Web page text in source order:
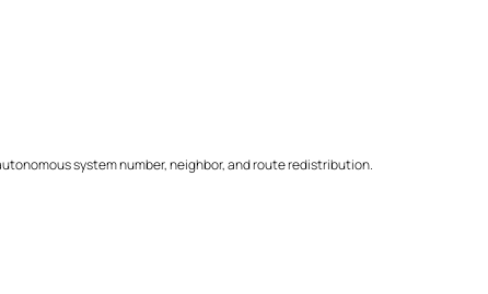
system number, neighbor, and route redistribution.